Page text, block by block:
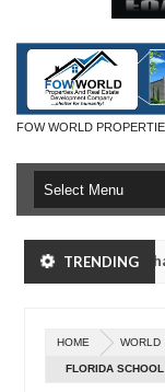
FOW WORLD
TRENDING
much that I would
much that I would
HOME WORLD
FLORIDA